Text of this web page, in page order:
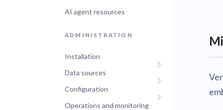
AI agent resources
ADMINISTRATION
Installation
Data sources
Configuration
Operations and monitoring